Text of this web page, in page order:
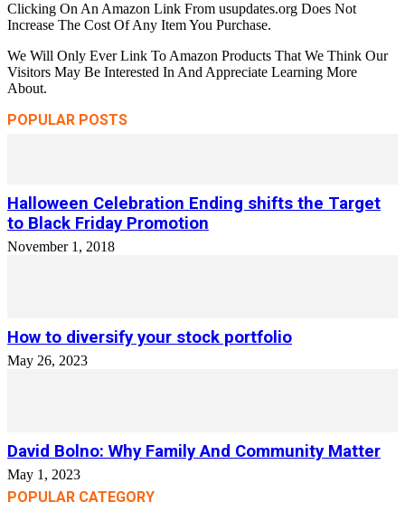
Clicking On An Amazon Link From usupdates.org Does Not
Increase The Cost Of Any Item You Purchase.
We Will Only Ever Link To Amazon Products That We Think Our
Visitors May Be Interested In And Appreciate Learning More
About.
POPULAR POSTS
Halloween Celebration Ending shifts the Target
to Black Friday Promotion
November 1, 2018
How to diversify your stock portfolio
May 26, 2023
David Bolno: Why Family And Community Matter
May 1, 2023
POPULAR CATEGORY